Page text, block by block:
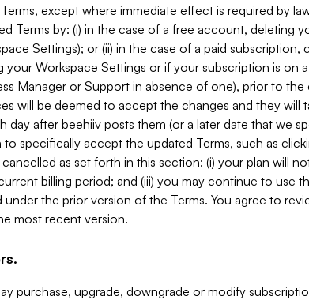
except where immediate effect is required by
Terms by: (i) in the case of a free account, deleting
Settings); or (ii) in the case of a paid
your Workspace Settings or if your subscription is
Manager or Support in absence of one), prior to
will be deemed to accept the changes and they will
day after beehiiv posts them (or a later date that we
to specifically accept the updated Terms, such as
as set forth in this section: (i) your plan will
billing period; and (iii) you may continue to use
under the prior version of the Terms. You agree to
most recent version.
purchase, upgrade, downgrade or modify